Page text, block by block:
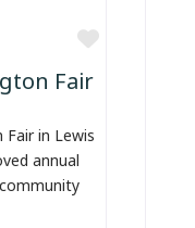
Favorite
Fair
in Lewis
annual